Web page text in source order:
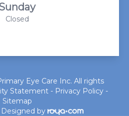
Closed
Eye Care Inc. All rights
Statement- Privacy Policy-
Sitemap
Designed by